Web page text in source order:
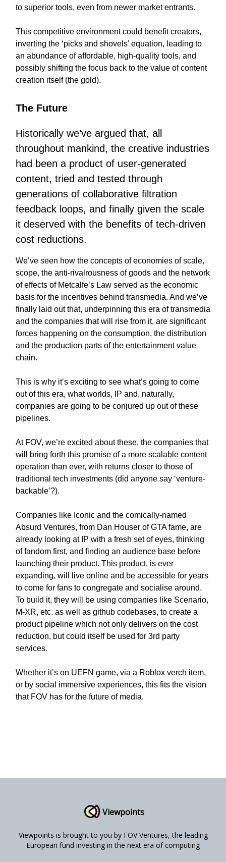
to superior tools, even from newer market entrants.
This competitive environment could benefit creators,
inverting the ‘picks and shovels’ equation, leading to
an abundance of affordable, high-quality tools, and
possibly shifting the focus back to the value of content
creation itself (the gold).
The Future
Historically we’ve argued that, all
throughout mankind, the creative industries
had been a product of user-generated
content, tried and tested through
generations of collaborative filtration
feedback loops, and finally given the scale
it deserved with the benefits of tech-driven
cost reductions.
We’ve seen how the concepts of economies of scale,
scope, the anti-rivalrousness of goods and the network
of effects of Metcalfe’s Law served as the economic
basis for the incentives behind transmedia. And we’ve
finally laid out that, underpinning this era of transmedia
and the companies that will rise from it, are significant
forces happening on the consumption, the distribution
and the production parts of the entertainment value
chain.
This is why it’s exciting to see what’s going to come
out of this era, what worlds, IP and, naturally,
companies are going to be conjured up out of these
pipelines.
At FOV, we’re excited about these, the companies that
will bring forth this promise of a more scalable content
operation than ever, with returns closer to those of
traditional tech investments (did anyone say ‘venture-
backable’?).
Companies like Iconic and the comically-named
Absurd Ventures, from Dan Houser of GTA fame, are
already looking at IP with a fresh set of eyes, thinking
of fandom first, and finding an audience base before
launching their product. This product, is ever
expanding, will live online and be accessible for years
to come for fans to congregate and socialise around.
To build it, they will be using companies like Scenario,
M-XR, etc. as well as github codebases, to create a
product pipeline which not only delivers on the cost
reduction, but could itself be used for 3rd party
services.
Whether it’s on UEFN game, via a Roblox verch item,
or by social immersive experiences, this fits the vision
that FOV has for the future of media.
Viewpoints
Viewpoints is brought to you by FOV Ventures, the leading
European fund investing in the next era of computing